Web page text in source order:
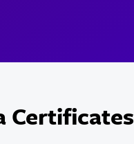
Certificates